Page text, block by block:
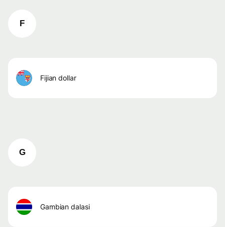
F
fijian dollar
G
gambian dalasi